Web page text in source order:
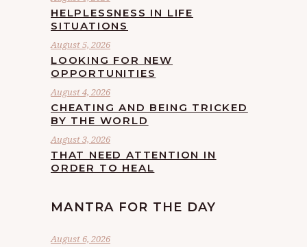
HELPLESSNESS IN LIFE
SITUATIONS
August 5, 2026
LOOKING FOR NEW
OPPORTUNITIES
August 4, 2026
CHEATING AND BEING TRICKED
BY THE WORLD
August 3, 2026
THAT NEED ATTENTION IN
ORDER TO HEAL
MANTRA FOR THE DAY
August 6, 2026